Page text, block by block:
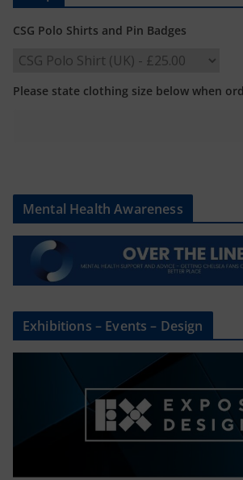
CSG Polo Shirts and Pin Badges
Please state clothing size below when
Mental Health Awareness
Exhibitions – Events – Design